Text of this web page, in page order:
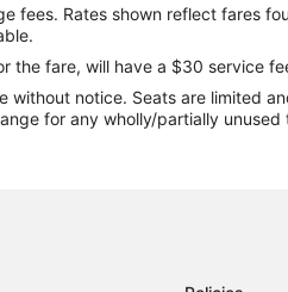
Flights from
Flights from
Flights from
Flights from
fees. Rates shown reflect fares
the fare, will have a $30 service
without notice. Seats are limited
for any wholly/partially